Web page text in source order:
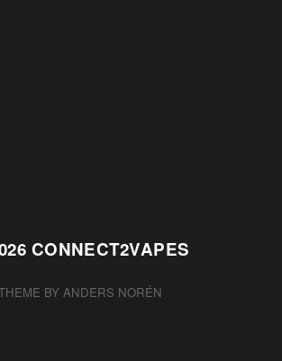
CONNECT2VAPES
BY ANDERS NORÉN